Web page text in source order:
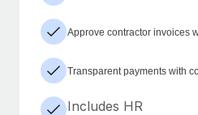
Approve contractor invoices
Transparent payments with
Includes HR